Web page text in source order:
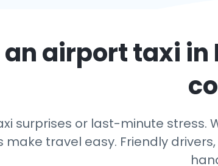
an airport taxi in
surprises or last-minute stress.
travel easy. Friendly